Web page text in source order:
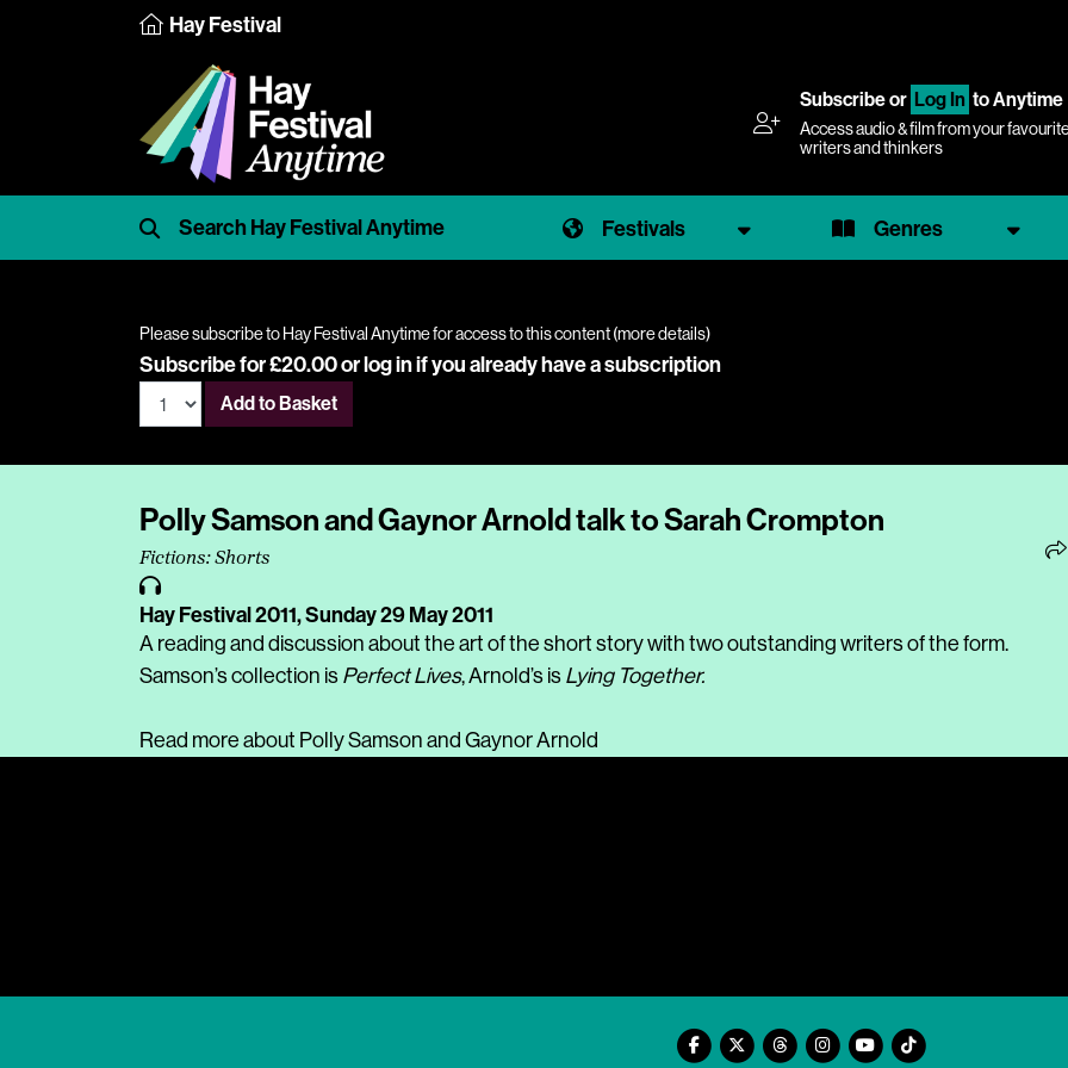
Hay Festival
Subscribeor Log In to Anytime
Access audio & film from your
writers and thinkers
Festivals Genres
Please subscribe to Hay Festival Anytime for access to this content (more details)
Subscribe for £20.00 orlog inif you already have a subscription
Add to Basket
Polly Samson and Gaynor Arnold talk to Sarah Crompton
Fictions: Shorts
Hay Festival 2011,Sunday 29 May 2011
A reading and discussion about the art of the short story with two outstanding writers of the form.
Samson’s collection is Perfect Lives, Arnold’s is Lying Together.
Read more about Polly Samson and Gaynor Arnold